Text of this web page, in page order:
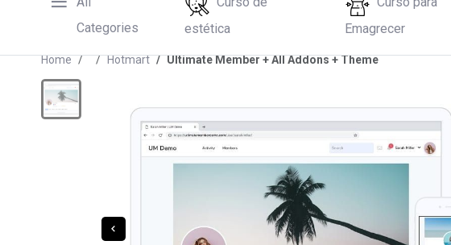
Categories
estética
Emagrecer
Home Hotmart Ultimate Member + All Addons + Theme